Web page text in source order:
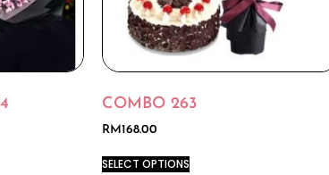
COMBO 263
RM168.00
SELECT OPTIONS